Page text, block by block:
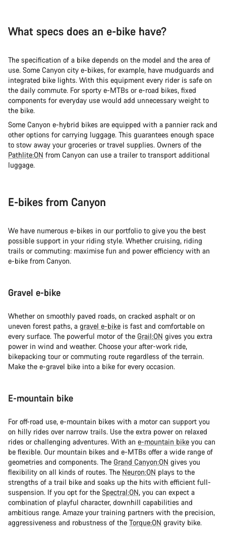
What specs does an e-bike have?
The specification of a bike depends on the model and the area of
use. Some Canyon city e-bikes, for example, have mudguards and
integrated bike lights. With this equipment every rider is safe on
the daily commute. For sporty e-MTBs or e-road bikes, fixed
components for everyday use would add unnecessary weight to
the bike.
Some Canyon e-hybrid bikes are equipped with a pannier rack and
other options for carrying luggage. This guarantees enough space
to stow away your groceries or travel supplies. Owners of the
Pathlite:ON from Canyon can use a trailer to transport additional
luggage.
E-bikes from Canyon
We have numerous e-bikes in our portfolio to give you the best
possible support in your riding style. Whether cruising, riding
trails or commuting: maximise fun and power efficiency with an
e-bike from Canyon.
Gravel e-bike
Whether on smoothly paved roads, on cracked asphalt or on
uneven forest paths, a gravel e-bike is fast and comfortable on
every surface. The powerful motor of the Grail:ON gives you extra
power in wind and weather. Choose your after-work ride,
bikepacking tour or commuting route regardless of the terrain.
Make the e-gravel bike into a bike for every occasion.
E-mountain bike
For off-road use, e-mountain bikes with a motor can support you
on hilly rides over narrow trails. Use the extra power on relaxed
rides or challenging adventures. With an e-mountain bike you can
be flexible. Our mountain bikes and e-MTBs offer a wide range of
geometries and components. The Grand Canyon:ON gives you
flexibility on all kinds of routes. The Neuron:ON plays to the
strengths of a trail bike and soaks up the hits with efficient full-
suspension. If you opt for the Spectral:ON, you can expect a
combination of playful character, downhill capabilities and
ambitious range. Amaze your training partners with the precision,
aggressiveness and robustness of the Torque:ON gravity bike.